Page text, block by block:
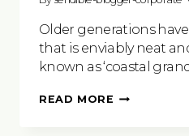
Older generations
that is enviably neat
known as ‘coastal
READ MORE 2023